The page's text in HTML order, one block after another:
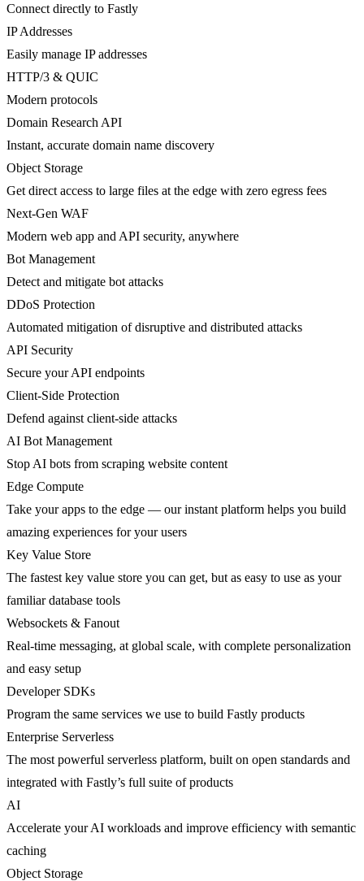
Connect directly to Fastly
IP Addresses
Easily manage IP addresses
HTTP/3 & QUIC
Modern protocols
Domain Research API
Instant, accurate domain name discovery
Object Storage
Get direct access to large files at the edge with zero egress fees
Next-Gen WAF
Modern web app and API security, anywhere
Bot Management
Detect and mitigate bot attacks
DDoS Protection
Automated mitigation of disruptive and distributed attacks
API Security
Secure your API endpoints
Client-Side Protection
Defend against client-side attacks
AI Bot Management
Stop AI bots from scraping website content
Edge Compute
Take your apps to the edge — our instant platform helps you build
amazing experiences for your users
Key Value Store
The fastest key value store you can get, but as easy to use as your
familiar database tools
Websockets & Fanout
Real-time messaging, at global scale, with complete personalization
and easy setup
Developer SDKs
Program the same services we use to build Fastly products
Enterprise Serverless
The most powerful serverless platform, built on open standards and
integrated with Fastly’s full suite of products
AI
Accelerate your AI workloads and improve efficiency with semantic
caching
Object Storage